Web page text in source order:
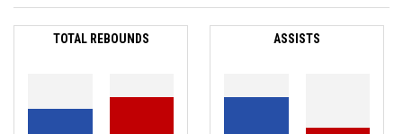
TOTAL REBOUNDS ASSISTS